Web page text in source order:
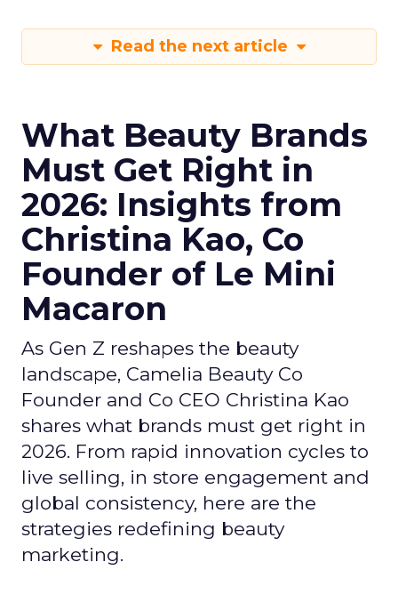
Read the next article
What Beauty Brands
Must Get Right in
2026: Insights from
Christina Kao, Co
Founder of Le Mini
Macaron
As Gen Z reshapes the beauty
landscape, Camelia Beauty Co
Founder and Co CEO Christina Kao
shares what brands must get right in
2026. From rapid innovation cycles to
live selling, in store engagement and
global consistency, here are the
strategies redefining beauty
marketing.